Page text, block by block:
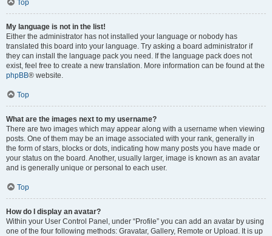
Top
My language is not in the list!
Either the administrator has not installed your language or nobody has
translated this board into your language. Try asking a board administrator if
they can install the language pack you need. If the language pack does not
exist, feel free to create a new translation. More information can be found at the
phpBB® website.
Top
What are the images next to my username?
There are two images which may appear along with a username when viewing
posts. One of them may be an image associated with your rank, generally in
the form of stars, blocks or dots, indicating how many posts you have made or
your status on the board. Another, usually larger, image is known as an avatar
and is generally unique or personal to each user.
Top
How do I display an avatar?
Within your User Control Panel, under “Profile” you can add an avatar by using
one of the four following methods: Gravatar, Gallery, Remote or Upload. It is up